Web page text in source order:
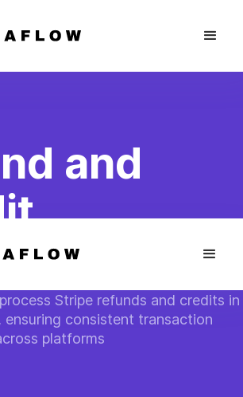
and
Stripe refunds and credits in
ensuring consistent transaction
platforms